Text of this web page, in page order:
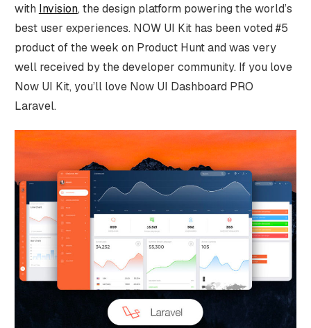
with Invision, the design platform powering the world’s
best user experiences. NOW UI Kit has been voted #5
product of the week on Product Hunt and was very
well received by the developer community. If you love
Now UI Kit, you’ll love Now UI Dashboard PRO
Laravel.